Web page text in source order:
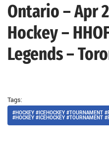
Ontario – Apr
Hockey –
Legends –
Tags:
#HOCKEY #ICEHOCKEY #TOURNAMENT
#HOCKEY #ICEHOCKEY #TOURNAMENT